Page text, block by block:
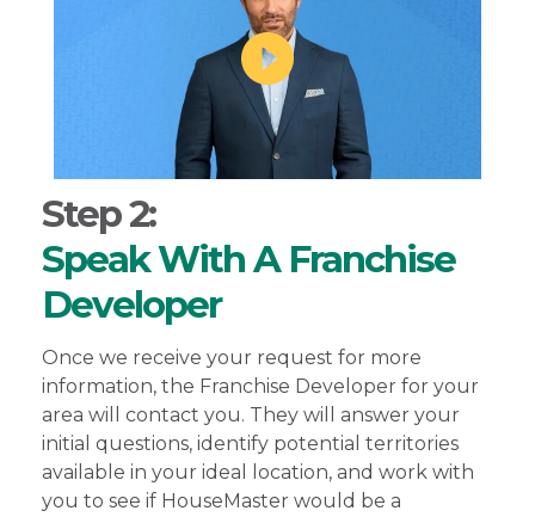
Step 2:
Speak With A Franchise
Developer
Once we receive your request for more
information, the Franchise Developer for your
area will contact you. They will answer your
initial questions, identify potential territories
available in your ideal location, and work with
you to see if HouseMaster would be a